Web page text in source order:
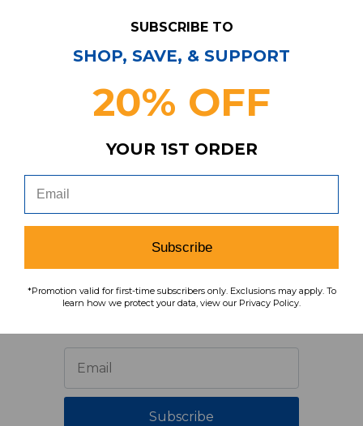
Have Questions?Contact Us
Join our email list for news,
Subscribe
SUBSCRIBE TO
SHOP, SAVE, & SUPPORT
20% OFF
YOUR 1ST ORDER
Subscribe
*Promotion valid for first-time subscribers only. Exclusions may apply. To
learn how we protect your data, view our Privacy Policy.